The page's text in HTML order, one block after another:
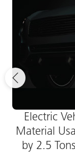
Electric
Material
by 2.5